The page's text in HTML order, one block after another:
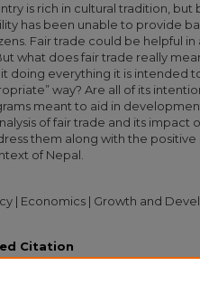
is rich in cultural tradition, but
has been unable to provide
Fair trade could be helpful
what does fair trade really
it doing everything it is intended
way? Are all of its
meant to aid in
of fair trade and its impact
them along with the positive
of Nepal.
| Economics | Growth and
Citation